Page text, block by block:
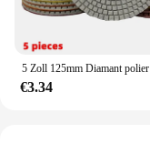
€3.34